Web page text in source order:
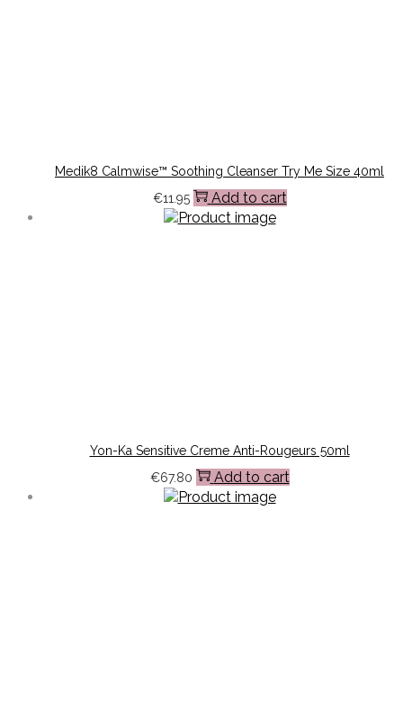
Medik8 Calmwise™ Soothing Cleanser Try Me Size 40ml
€11.95 Add to cart
Yon-Ka Sensitive Creme Anti-Rougeurs 50ml
€67.80 Add to cart